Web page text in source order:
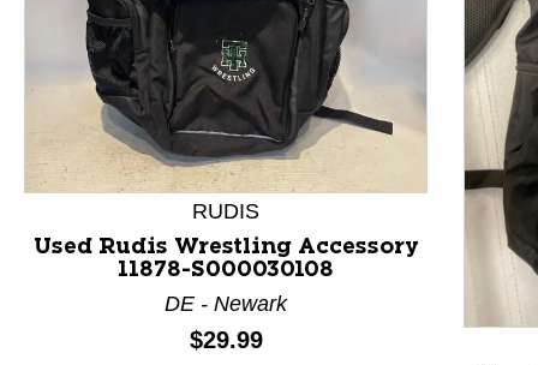
This is a product carousel with slides. Use Next and
RUDIS
Used Rudis Wrestling Accessory
11878-S000030108
DE - Newark
Price:
$29.99